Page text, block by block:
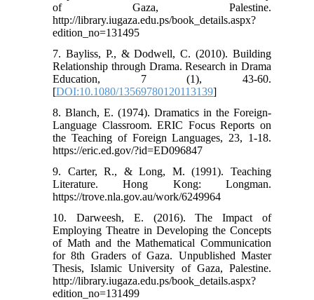
of Gaza, Palestine.
http://library.iugaza.edu.ps/book_details.aspx?
edition_no=131495
7. Bayliss, P., & Dodwell, C. (2010). Building
Relationship through Drama. Research in Drama
Education, 7 (1), 43-60.
[DOI:10.1080/13569780120113139]
8. Blanch, E. (1974). Dramatics in the Foreign-
Language Classroom. ERIC Focus Reports on
the Teaching of Foreign Languages, 23, 1-18.
https://eric.ed.gov/?id=ED096847
9. Carter, R., & Long, M. (1991). Teaching
Literature. Hong Kong: Longman.
https://trove.nla.gov.au/work/6249964
10. Darweesh, E. (2016). The Impact of
Employing Theatre in Developing the Concepts
of Math and the Mathematical Communication
for 8th Graders of Gaza. Unpublished Master
Thesis, Islamic University of Gaza, Palestine.
http://library.iugaza.edu.ps/book_details.aspx?
edition_no=131499